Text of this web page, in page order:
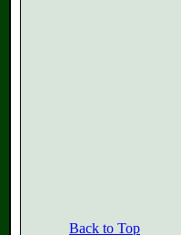
Back to Top